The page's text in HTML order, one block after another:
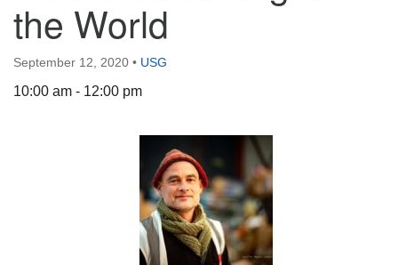
6511 Lincoln Drive
Phone: (215) 844-1157
Parking lot GPS address: 359 W. Johnson St, go all
the way down the driveway to the lot.
the World
September 12, 2020 • USG
10:00 am - 12:00 pm